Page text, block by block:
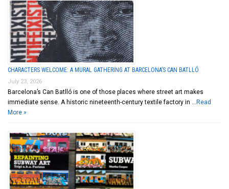
CHARACTERS WELCOME: A MURAL GATHERING AT BARCELONA’S CAN BATLLÓ
July 23, 2026
Barcelona’s Can Batlló is one of those places where street art makes
immediate sense. A historic nineteenth-century textile factory in … Read
More »